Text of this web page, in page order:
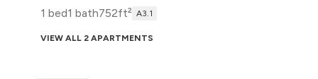
1 bed1 bath752ft² A3.1
VIEW ALL 2 APARTMENTS